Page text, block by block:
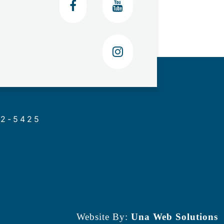
5425
Website By: Una Web Solutions